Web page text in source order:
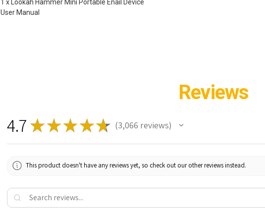
1 x Lookah Hammer Mini Portable Enail Device
User Manual
Reviews
4.7 ★ ★ ★★★ 3,066 reviews
3066
This product doesn't have any reviews yet, so check out our other reviews instead.